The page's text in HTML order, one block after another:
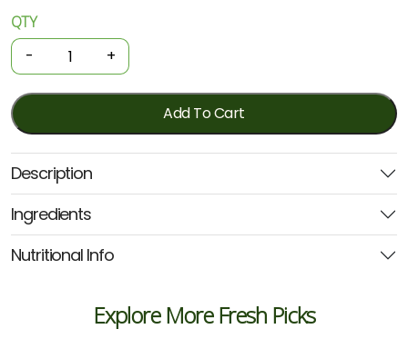
Pasta
-
Gluten-
free
Penne
500g
(Seitz)
quantity
QTY
- +
Add To Cart
Description
Ingredients
Nutritional Info
Explore More Fresh Picks